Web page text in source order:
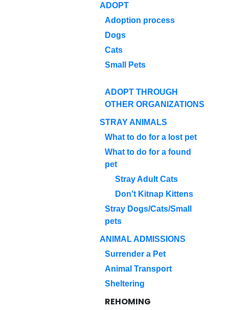
ADOPT
Adoption process
Dogs
Cats
Small Pets
ADOPT THROUGH
OTHER ORGANIZATIONS
STRAY ANIMALS
What to do for a lost pet
What to do for a found
pet
Stray Adult Cats
Don't Kitnap Kittens
Stray Dogs/Cats/Small
pets
ANIMAL ADMISSIONS
Surrender a Pet
Animal Transport
Sheltering
REHOMING